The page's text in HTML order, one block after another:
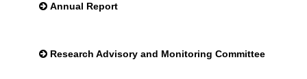
Annual Report
Research Advisory and Monitoring Committee